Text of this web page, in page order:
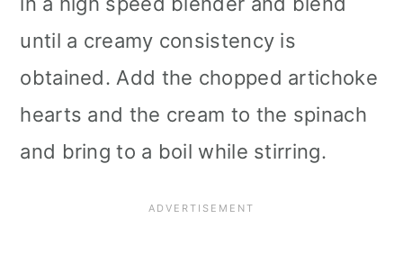
until a creamy consistency is
obtained. Add the chopped artichoke
hearts and the cream to the spinach
and bring to a boil while stirring.